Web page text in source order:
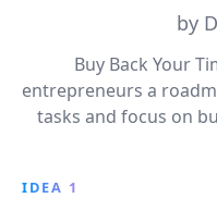
by
Buy Back Your
entrepreneurs a
tasks and focus on
IDEA 1